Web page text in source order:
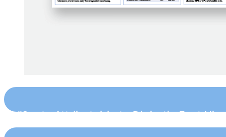
“Costs Attributable to Diabetic Foot